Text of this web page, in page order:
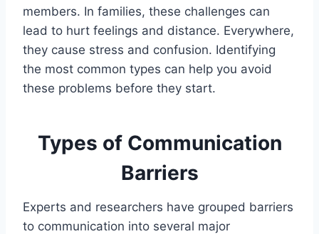
members. In families, these challenges can
lead to hurt feelings and distance. Everywhere,
they cause stress and confusion. Identifying
the most common types can help you avoid
these problems before they start.
Types of Communication
Barriers
Experts and researchers have grouped barriers
to communication into several major